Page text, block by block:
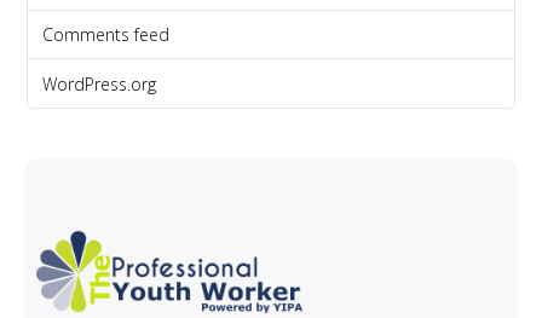
Comments feed
WordPress.org